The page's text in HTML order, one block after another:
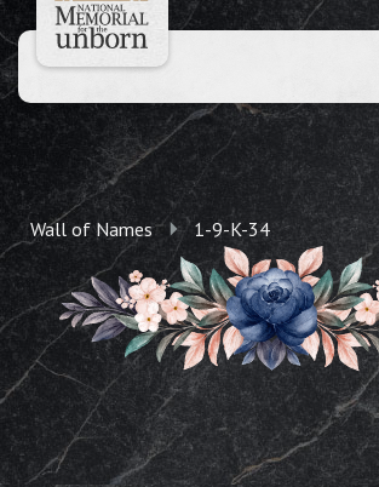
Wall of Names 1-9-K-34